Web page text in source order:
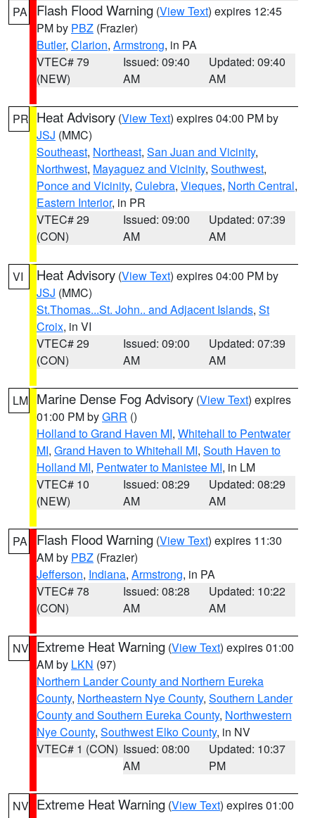
PA Flash Flood Warning (View Text) expires 12:45
PM by PBZ (Frazier)
Butler, Clarion, Armstrong, in PA
VTEC# 79
(NEW)
Issued: 09:40
AM
Updated: 09:40
AM
PR Heat Advisory (View Text) expires 04:00 PM by
JSJ (MMC)
Southeast, Northeast, San Juan and Vicinity,
Northwest, Mayaguez and Vicinity, Southwest,
Ponce and Vicinity, Culebra, Vieques, North Central,
Eastern Interior, in PR
VTEC# 29
(CON)
Issued: 09:00
AM
Updated: 07:39
AM
VI Heat Advisory (View Text) expires 04:00 PM by
JSJ (MMC)
St.Thomas...St. John.. and Adjacent Islands, St
Croix, in VI
VTEC# 29
(CON)
Issued: 09:00
AM
Updated: 07:39
AM
LM Marine Dense Fog Advisory (View Text) expires
01:00 PM byGRR ()
Holland to Grand Haven MI, Whitehall to Pentwater
MI, Grand Haven to Whitehall MI, South Haven to
Holland MI, Pentwater to Manistee MI, in LM
VTEC# 10
(NEW)
Issued: 08:29
AM
Updated: 08:29
AM
PA Flash Flood Warning (View Text) expires 11:30
AM by PBZ (Frazier)
Jefferson, Indiana, Armstrong, in PA
VTEC# 78
(CON)
Issued: 08:28
AM
Updated: 10:22
AM
NV Extreme Heat Warning (View Text) expires 01:00
AM by LKN (97)
Northern Lander County and Northern Eureka
County, Northeastern Nye County, Southern Lander
County and Southern Eureka County, Northwestern
Nye County, Southwest Elko County, in NV
VTEC# 1 (CON) Issued: 08:00
AM
Updated: 10:37
PM
NV Extreme Heat Warning (View Text) expires 01:00